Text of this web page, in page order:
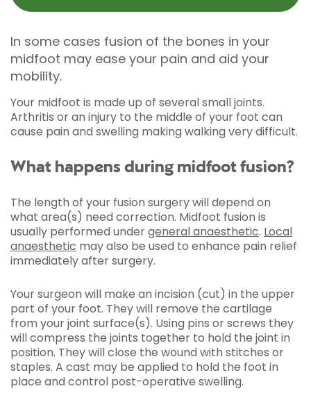
In some cases fusion of the bones in your
midfoot may ease your pain and aid your
mobility.
Your midfoot is made up of several small joints.
Arthritis or an injury to the middle of your foot can
cause pain and swelling making walking very difficult.
What happens during midfoot fusion?
The length of your fusion surgery will depend on
what area(s) need correction. Midfoot fusion is
usually performed undergeneral anaesthetic. Local
anaesthetic may also be used to enhance pain relief
immediately after surgery.
Your surgeon will make an incision (cut) in the upper
part of your foot. They will remove the cartilage
from your joint surface(s). Using pins or screws they
will compress the joints together to hold the joint in
position. They will close the wound with stitches or
staples. A cast may be applied to hold the foot in
place and control post-operative swelling.